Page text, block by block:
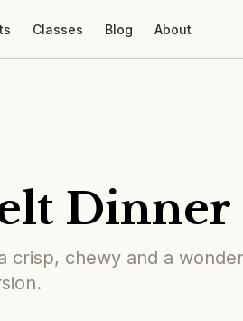
Classes Blog About
Dinner
crisp, chewy and a